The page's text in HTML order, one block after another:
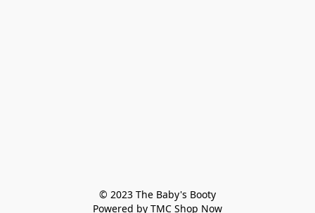
© 2023 The Baby's Booty
Powered by TMC Shop Now